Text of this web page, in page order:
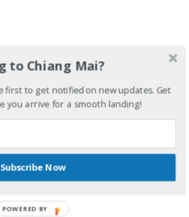
to Chiang Mai?
first to get notified on new updates. Get
you arrive for a smooth landing!
Subscribe Now
POWERED BY